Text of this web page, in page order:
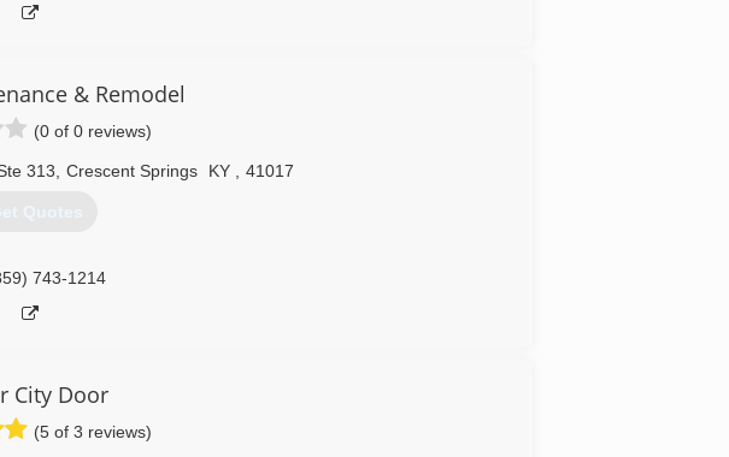
& Remodel
(0 of 0 reviews)
313 Crescent Springs KY 41017
Quotes
743-1214
City Door
(5 of 3 reviews)